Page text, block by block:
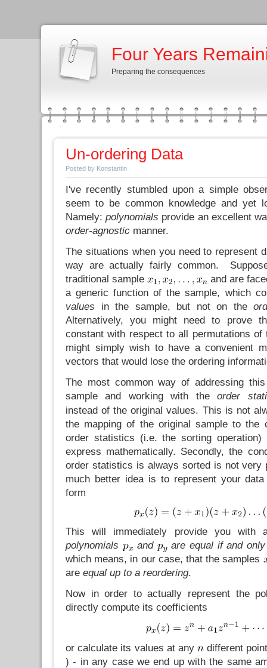
Four Years
Preparing the consequences
Un-ordering Data
Posted by Konstantin
I've recently stumbled upon a simple
seem to be common knowledge and yet
Namely:polynomials provide an excellent
order-agnostic manner.
The situations when you need to represent
way are actually fairly common.
traditional sample
and are
a generic function of the sample, which
values in the sample, but not on the
Alternatively, you might need to prove
constant with respect to all permutations of
might simply wish to have a convenient
vectors that would lose the ordering
The most common way of addressing
sample and working with theorder
instead of the original values. This is not
the mapping of the original sample to the
order statistics (i.e. the sorting
express mathematically. Secondly, the
order statistics is always sorted is not very
much better idea is to represent your
form
This will immediately provide you with
polynomials
and
are equal if and
which means, in our case, that the samples
are equal up to a reordering.
Now in order to actually represent the
directly compute its coefficients
or calculate its values at any
different
) - in any case we end up with the same